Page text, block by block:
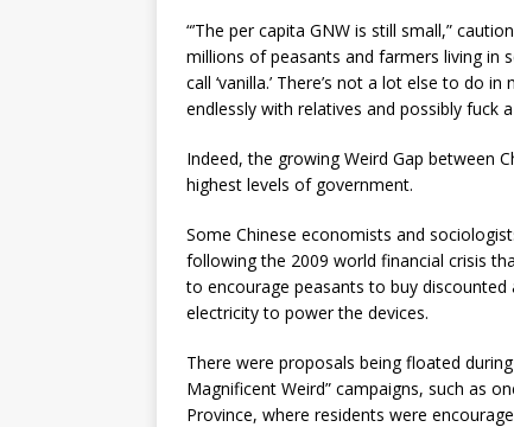
“’The per capita GNW is still small,”
millions of peasants and farmers living in
call ‘vanilla.’ There’s not a lot else to do
endlessly with relatives and possibly fuck a
Indeed, the growing Weird Gap between
highest levels of government.
Some Chinese economists and
following the 2009 world financial crisis
to encourage peasants to buy
electricity to power the devices.
There were proposals being floated
Magnificent Weird” campaigns, such as
Province, where residents were